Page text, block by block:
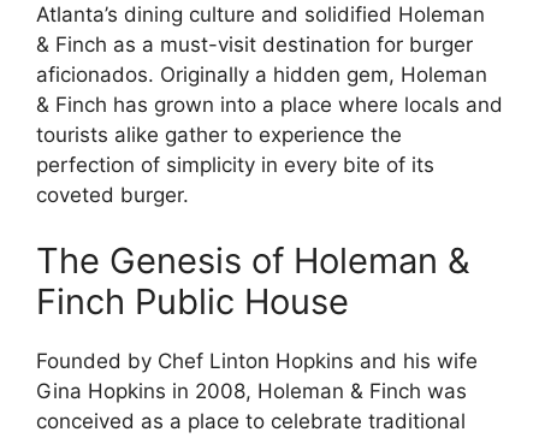
Atlanta’s dining culture and solidified Holeman
& Finch as a must-visit destination for burger
aficionados. Originally a hidden gem, Holeman
& Finch has grown into a place where locals and
tourists alike gather to experience the
perfection of simplicity in every bite of its
coveted burger.
The Genesis of Holeman &
Finch Public House
Founded by Chef Linton Hopkins and his wife
Gina Hopkins in 2008, Holeman & Finch was
conceived as a place to celebrate traditional